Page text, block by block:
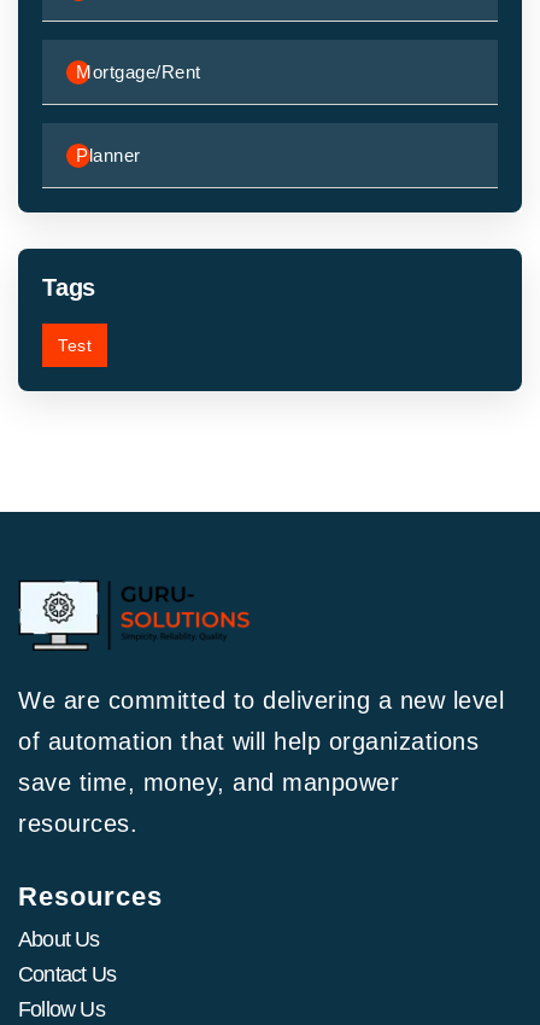
Mortgage/Rent
Planner
Tags
Test
We are committed to delivering a new level
of automation that will help organizations
save time, money, and manpower
resources.
Resources
About Us
Contact Us
Follow Us